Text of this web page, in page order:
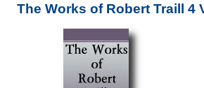
The Works of Robert Traill 4